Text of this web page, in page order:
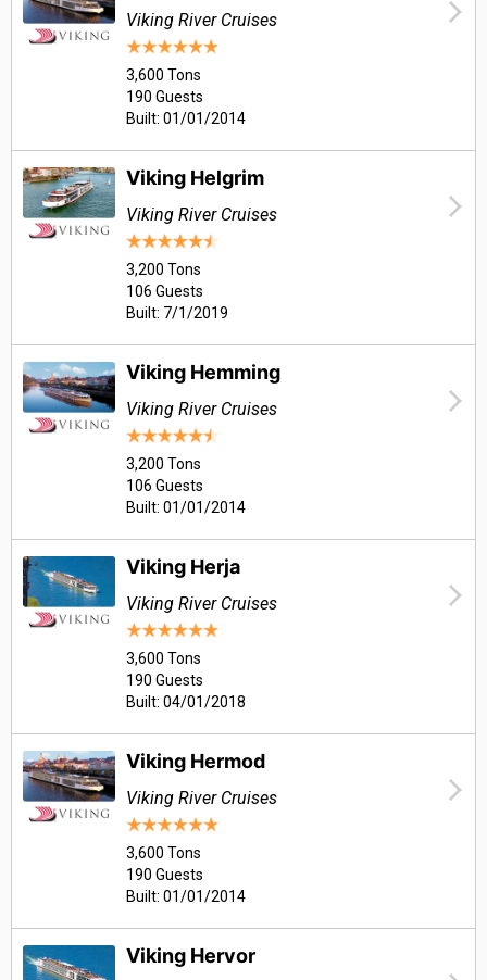
Viking River Cruises
3,600 Tons
190 Guests
Built: 01/01/2014
Viking Helgrim
Viking River Cruises
3,200 Tons
106 Guests
Built: 7/1/2019
Viking Hemming
Viking River Cruises
3,200 Tons
106 Guests
Built: 01/01/2014
Viking Herja
Viking River Cruises
3,600 Tons
190 Guests
Built: 04/01/2018
Viking Hermod
Viking River Cruises
3,600 Tons
190 Guests
Built: 01/01/2014
Viking Hervor